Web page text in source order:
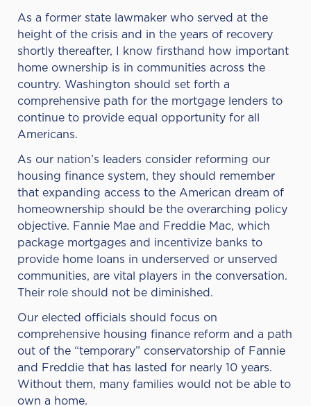
As a former state lawmaker who served at the
height of the crisis and in the years of recovery
shortly thereafter, I know firsthand how important
home ownership is in communities across the
country. Washington should set forth a
comprehensive path for the mortgage lenders to
continue to provide equal opportunity for all
Americans.
As our nation’s leaders consider reforming our
housing finance system, they should remember
that expanding access to the American dream of
homeownership should be the overarching policy
objective. Fannie Mae and Freddie Mac, which
package mortgages and incentivize banks to
provide home loans in underserved or unserved
communities, are vital players in the conversation.
Their role should not be diminished.
Our elected officials should focus on
comprehensive housing finance reform and a path
out of the “temporary” conservatorship of Fannie
and Freddie that has lasted for nearly 10 years.
Without them, many families would not be able to
own a home.